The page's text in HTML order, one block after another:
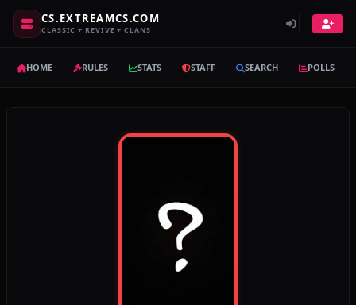
CS.EXTREAMCS.COM
CLASSIC + REVIVE + CLANS
HOME RULES STATS STAFF SEARCH POLLS